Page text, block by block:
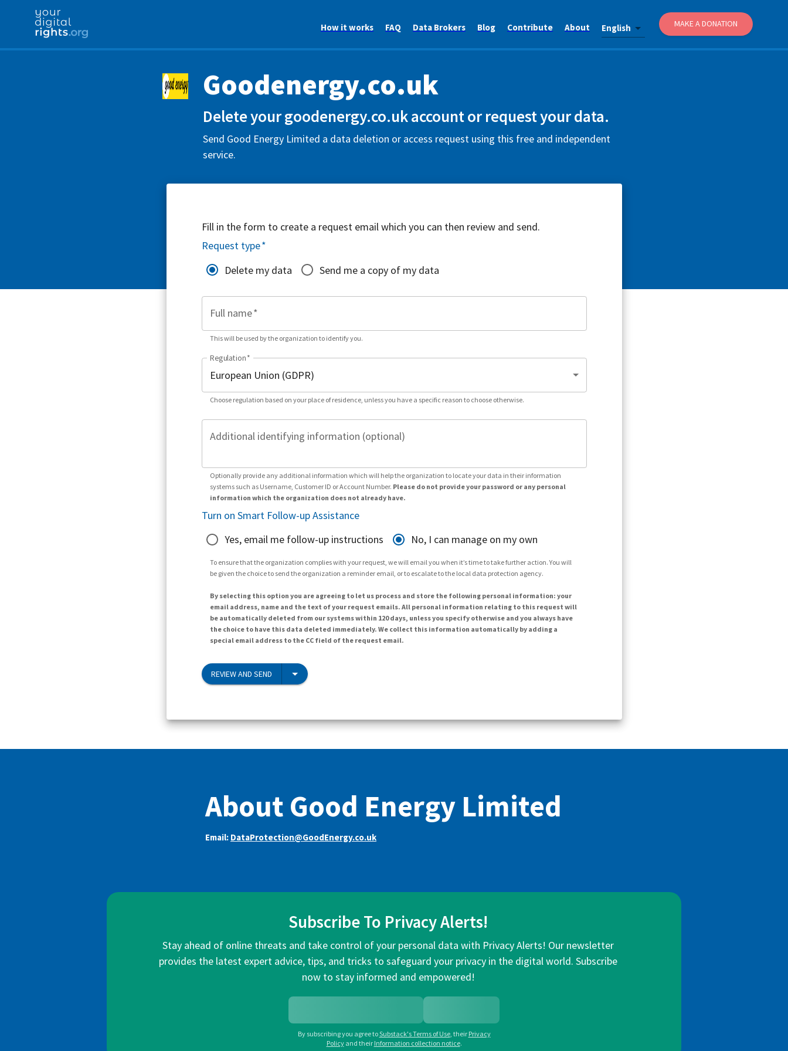
How it works FAQ Data Brokers Blog Contribute About English MAKE A DONATION
Goodenergy.co.uk
Delete your goodenergy.co.uk account or request your data.
Send Good Energy Limited a data deletion or access request using this free and independent
service.
Fill in the form to create a request email which you can then review and send.
Request type*
Delete my data
Send me a copy of my data
Full name*
This will be used by the organization to identify you.
Regulation*
Choose regulation based on your place of residence, unless you have a specific reason to choose otherwise.
Additional identifying information (optional)
Optionally provide any additional information which will help the organization to locate your data in their information
systems such as Username, Customer ID or Account Number. Please do not provide your password or any personal
information which the organization does not already have.
Turn on Smart Follow-up Assistance
Yes, email me follow-up instructions
No, I can manage on my own
To ensure that the organization complies with your request, we will email you when it’s time to take further action. You will
be given the choice to send the organization a reminder email, or to escalate to the local data protection agency.
By selecting this option you are agreeing to let us process and store the following personal information: your
email address, name and the text of your request emails. All personal information relating to this request will
be automatically deleted from our systems within 120 days, unless you specify otherwise and you always have
the choice to have this data deleted immediately. We collect this information automatically by adding a
special email address to the CC field of the request email.
REVIEW AND SEND
About Good Energy Limited
Email: DataProtection@GoodEnergy.co.uk
Subscribe To Privacy Alerts!
Stay ahead of online threats and take control of your personal data with Privacy Alerts! Our newsletter
provides the latest expert advice, tips, and tricks to safeguard your privacy in the digital world. Subscribe
now to stay informed and empowered!
By subscribing you agree toSubstack's Terms of Use, their Privacy
Policy and their Information collection notice.